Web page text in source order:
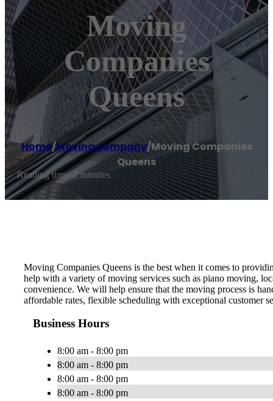
Moving
Companies
Queens
Home/Moving company/Moving Companies
Queens
Reading time: 2 minutes
Moving Companies Queens is the best when it comes to
help with a variety of moving services such as piano moving,
convenience. We will help ensure that the moving process is
affordable rates, flexible scheduling with exceptional customer
Business Hours
8:00 am - 8:00 pm
8:00 am - 8:00 pm
8:00 am - 8:00 pm
8:00 am - 8:00 pm